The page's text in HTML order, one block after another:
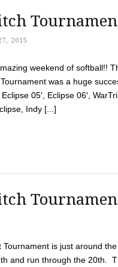
2015
weekend of softball!!
was a huge
05′, Eclipse 06′,
Indy [...]
is just around
and run through the 20th.